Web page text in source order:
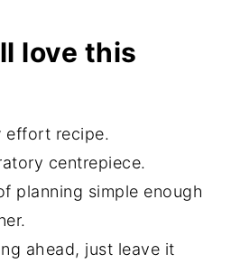
love this
effort recipe.
centrepiece.
planning simple enough
ahead, just leave it